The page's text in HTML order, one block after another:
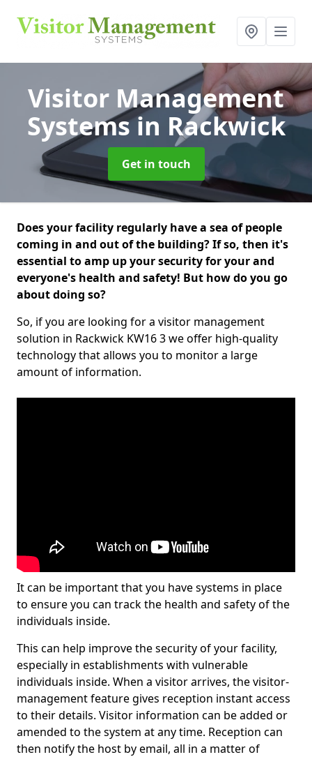
Visitor Management
Systemsin Rackwick
Get in touch
Does your facility regularly have a sea of people
coming in and out of the building? If so, then it's
essential to amp up your security for your and
everyone's health and safety! But how do you go
about doing so?
So, if you are looking for a visitor management
solution in Rackwick KW16 3 we offer high-quality
technology that allows you to monitor a large
amount of information.
It can be important that you have systems in place
to ensure you can track the health and safety of the
individuals inside.
This can help improve the security of your facility,
especially in establishments with vulnerable
individuals inside. When a visitor arrives, the visitor-
management feature gives reception instant access
to their details. Visitor information can be added or
amended to the system at any time. Reception can
then notify the host by email, all in a matter of